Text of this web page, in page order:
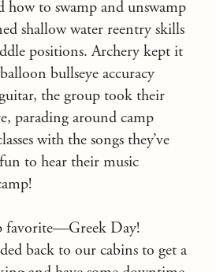
how to swamp and unswamp
shallow water reentry skills
positions. Archery kept it
bullseye accuracy
the group took their
parading around camp
with the songs they’ve
to hear their music
favorite—Greek Day!
back to our cabins to get a